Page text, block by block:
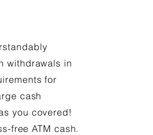
withdrawals in
for
cash
you covered!
free ATM cash.